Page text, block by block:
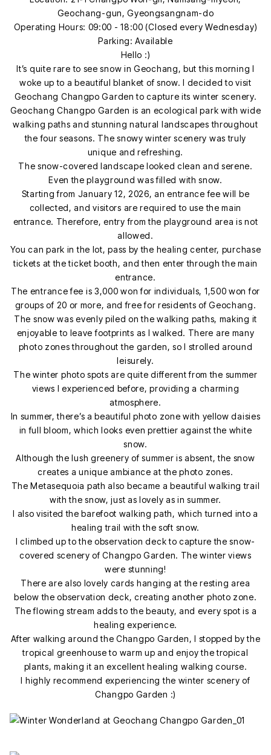
Geochang-gun, Gyeongsangnam-do
Operating Hours: 09:00 - 18:00 (Closed every Wednesday)
Parking: Available
Hello :)
It’s quite rare to see snow in Geochang, but this morning I
woke up to a beautiful blanket of snow. I decided to visit
Geochang Changpo Garden to capture its winter scenery.
Geochang Changpo Garden is an ecological park with wide
walking paths and stunning natural landscapes throughout
the four seasons. The snowy winter scenery was truly
unique and refreshing.
The snow-covered landscape looked clean and serene.
Even the playground was filled with snow.
Starting from January 12, 2026, an entrance fee will be
collected, and visitors are required to use the main
entrance. Therefore, entry from the playground area is not
allowed.
You can park in the lot, pass by the healing center, purchase
tickets at the ticket booth, and then enter through the main
entrance.
The entrance fee is 3,000 won for individuals, 1,500 won for
groups of 20 or more, and free for residents of Geochang.
The snow was evenly piled on the walking paths, making it
enjoyable to leave footprints as I walked. There are many
photo zones throughout the garden, so I strolled around
leisurely.
The winter photo spots are quite different from the summer
views I experienced before, providing a charming
atmosphere.
In summer, there’s a beautiful photo zone with yellow daisies
in full bloom, which looks even prettier against the white
snow.
Although the lush greenery of summer is absent, the snow
creates a unique ambiance at the photo zones.
The Metasequoia path also became a beautiful walking trail
with the snow, just as lovely as in summer.
I also visited the barefoot walking path, which turned into a
healing trail with the soft snow.
I climbed up to the observation deck to capture the snow-
covered scenery of Changpo Garden. The winter views
were stunning!
There are also lovely cards hanging at the resting area
below the observation deck, creating another photo zone.
The flowing stream adds to the beauty, and every spot is a
healing experience.
After walking around the Changpo Garden, I stopped by the
tropical greenhouse to warm up and enjoy the tropical
plants, making it an excellent healing walking course.
I highly recommend experiencing the winter scenery of
Changpo Garden :)